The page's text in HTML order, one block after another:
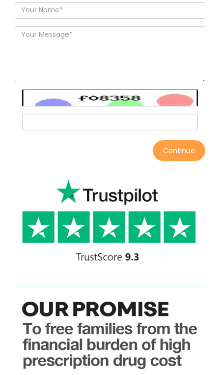
Continue